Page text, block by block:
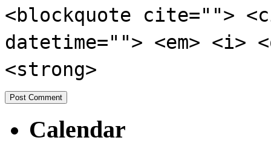
<blockquote cite="">
datetime=""> <em>
<strong>
Calendar